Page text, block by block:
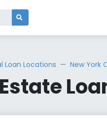
Loan Locations New York